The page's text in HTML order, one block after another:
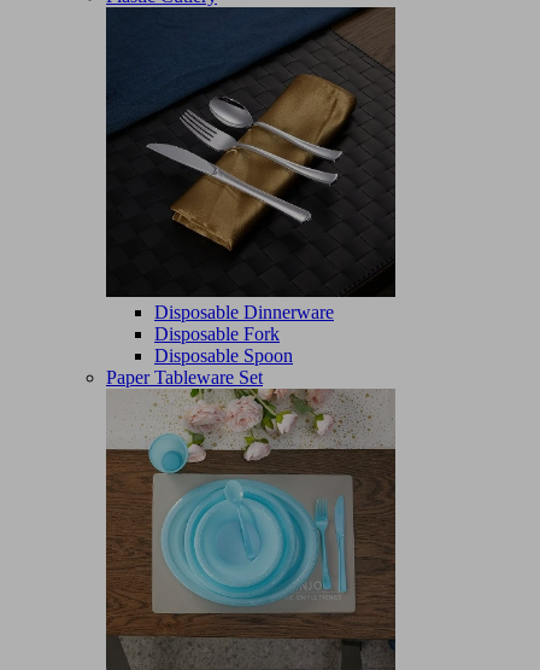
Disposable Dinnerware
Disposable Fork
Disposable Spoon
Paper Tableware Set